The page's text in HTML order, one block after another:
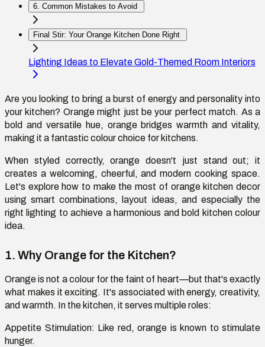
6. Common Mistakes to Avoid
Final Stir: Your Orange Kitchen Done Right
Lighting Ideas to Elevate Gold-Themed Room Interiors
Are you looking to bring a burst of energy and personality into
your kitchen? Orange might just be your perfect match. As a
bold and versatile hue, orange bridges warmth and vitality,
making it a fantastic colourchoice for kitchens.
When styled correctly, orange doesn't just stand out; it
creates a welcoming, cheerful, and modern cooking space.
Let's explore how to make the most of orange kitchen decor
using smart combinations, layout ideas, and especially the
right lighting to achieve a harmonious and bold kitchen colour
idea.
1. Why Orange for the Kitchen?
Orange is not acolourfor the faint of heart—but that's exactly
what makes it exciting. It's associated with energy, creativity,
and warmth. In the kitchen, it serves multiple roles:
Appetite Stimulation: Like red, orange is known to stimulate
hunger.